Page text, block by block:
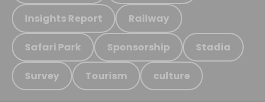
Insights Report Railway
Safari Park Sponsorship Stadia
Survey Tourism culture